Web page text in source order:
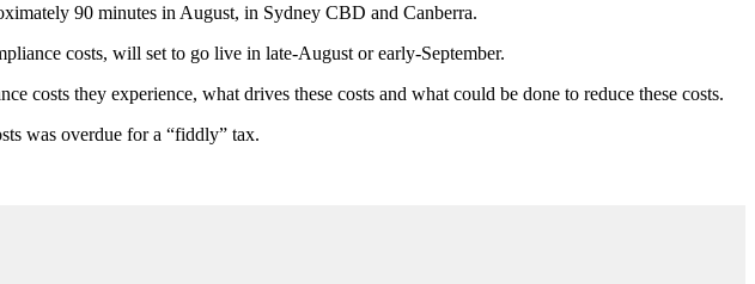
90 minutes in August, in Sydney CBD and Canberra.
costs, will set to go live in late-August or early-September.
they experience, what drives these costs and what could be done to reduce these costs.
was overdue for a “fiddly” tax.